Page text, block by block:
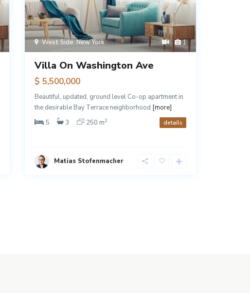
1
West Side,New York
Villa On Washington Ave
$ 5,500,000
Beautiful, updated, ground level Co-op apartment in
the desirable Bay Terrace neighborhood [more]
5
3 250 m2 details
Matias Stofenmacher